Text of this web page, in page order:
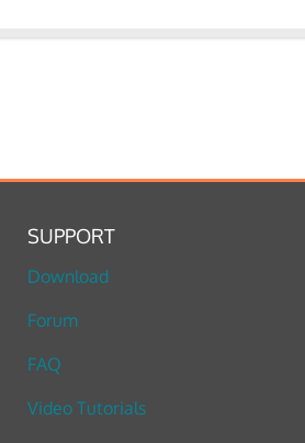
SUPPORT
Download
Forum
FAQ
Video Tutorials